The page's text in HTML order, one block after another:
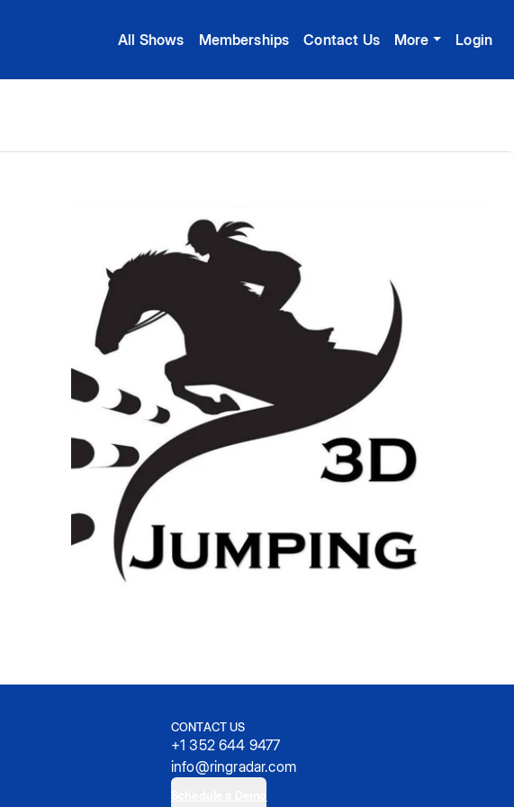
All Shows Memberships Contact Us More Login
CONTACT US
+1 352 644 9477
info@ringradar.com